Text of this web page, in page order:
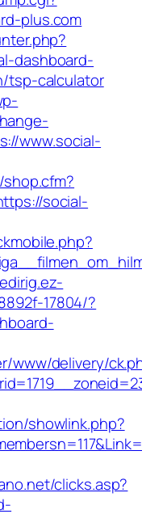
plus.com
dashboard-
tsp-calculator
www.social-
social-
17804/?
www/delivery/
showlink.php?
clicks.asp?